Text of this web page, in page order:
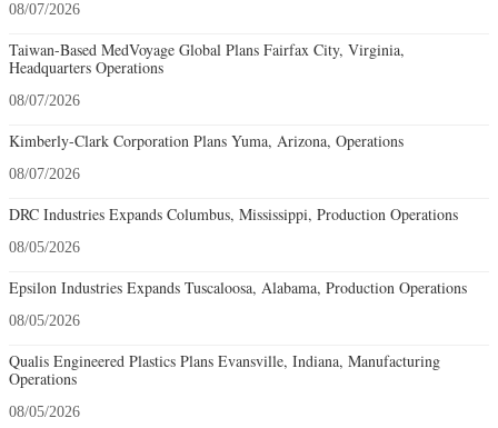
08/07/2026
Taiwan-Based MedVoyage Global Plans Fairfax City, Virginia,
Headquarters Operations
08/07/2026
Kimberly-Clark Corporation Plans Yuma, Arizona, Operations
08/07/2026
DRC Industries Expands Columbus, Mississippi, Production Operations
08/05/2026
Epsilon Industries Expands Tuscaloosa, Alabama, Production Operations
08/05/2026
Qualis Engineered Plastics Plans Evansville, Indiana, Manufacturing
Operations
08/05/2026